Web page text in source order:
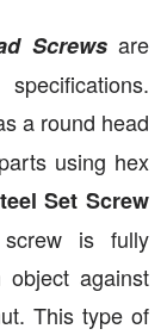
Screwsare
a round head
using hex
Set Screw
is fully
against
This type of